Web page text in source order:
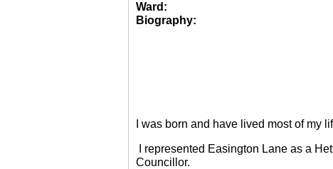
Ward:
Biography:
I was born and have lived most of my
I represented Easington Lane as a
Councillor.